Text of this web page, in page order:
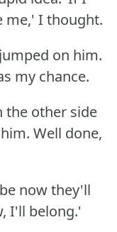
me,' I thought.
on him.
my chance.
the other side
Well done,
now they'll
I'll belong.'